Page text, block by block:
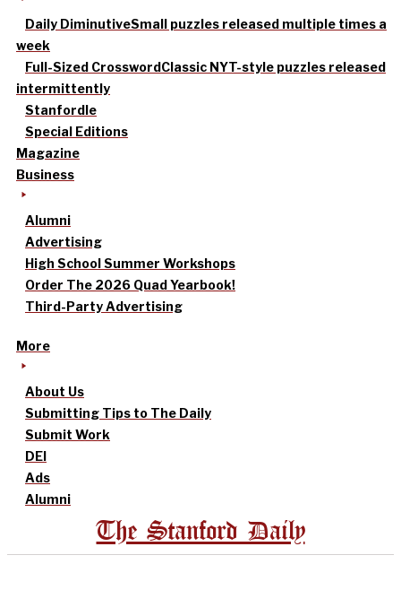
Daily DiminutiveSmall puzzles released multiple times a
week
Full-Sized CrosswordClassic NYT-style puzzles released
intermittently
Stanfordle
Special Editions
Magazine
Business
Alumni
Advertising
High School Summer Workshops
Order The 2026 Quad Yearbook!
Third-Party Advertising
More
About Us
Submitting Tips to The Daily
Submit Work
DEI
Ads
Alumni
The Stanford Daily